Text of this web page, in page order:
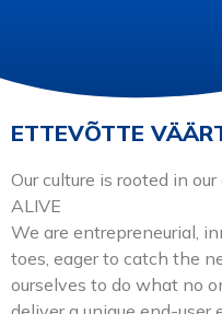
VT AJAKIRI 2026
MESSIPLAAN 2026
ETTEVÕTTE
Our culture is rooted in
ALIVE
We are entrepreneurial,
toes, eager to catch the
ourselves to do what no